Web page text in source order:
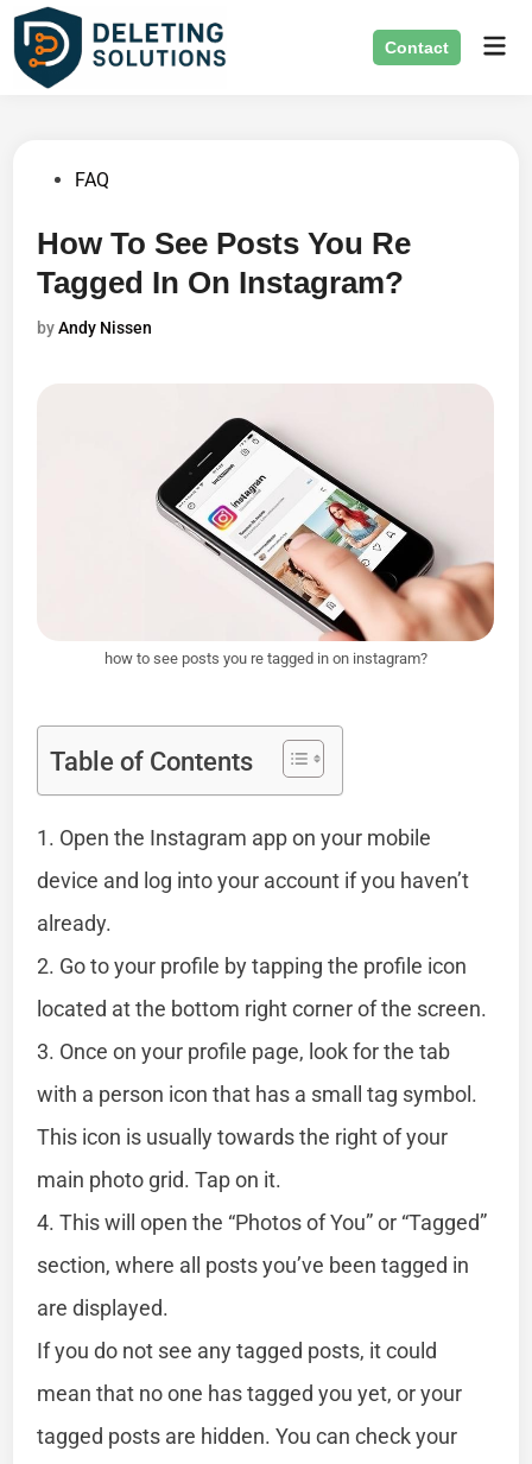
Skip
content
Contact
PostedFAQ
How To See Posts You Re
Tagged In On Instagram?
byAndy Nissen
how to see posts you re tagged in on instagram?
Table of Contents
1. Open the Instagram app on your mobile
device and log into your account if you haven’t
already.
2. Go to your profile by tapping the profile icon
located at the bottom right corner of the screen.
3. Once on your profile page, look for the tab
with a person icon that has a small tag symbol.
This icon is usually towards the right of your
main photo grid. Tap on it.
4. This will open the “Photos of You” or “Tagged”
section, where all posts you’ve been tagged in
are displayed.
If you do not see any tagged posts, it could
mean that no one has tagged you yet, or your
tagged posts are hidden. You can check your